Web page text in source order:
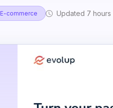
E-commerce Updated 7 hours